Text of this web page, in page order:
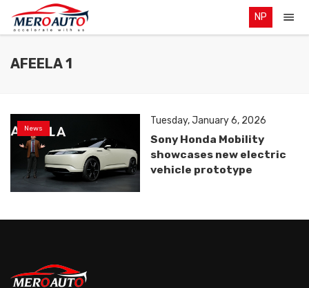
NP
AFEELA 1
News
Tuesday, January 6, 2026
Sony Honda Mobility
showcases new electric
vehicle prototype